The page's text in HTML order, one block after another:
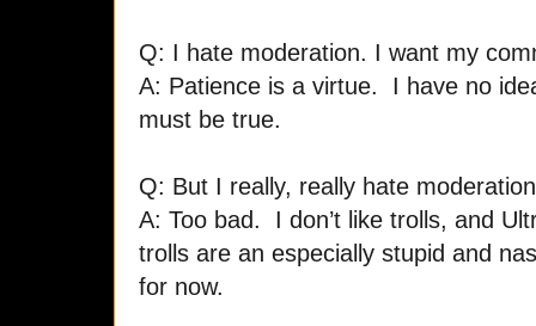
Q: I hate moderation. I want my
A: Patience is a virtue. I have no
must be true.
Q: But I really, really hate
A: Too bad. I don’t like trolls, and
trolls are an especially stupid and
for now.